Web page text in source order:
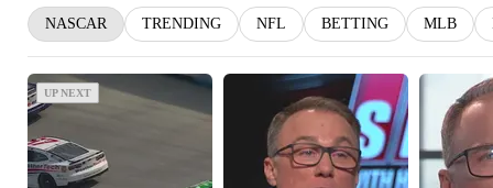
NASCAR TRENDING NFL BETTING MLB
UP NEXT
UP NEXT